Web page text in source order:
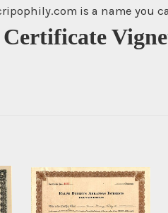
Certificate